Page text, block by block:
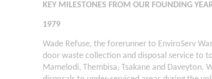
KEY MILESTONES FROM OUR FOUNDING
1979
Wade Refuse, the forerunner to EnviroServ
door waste collection and disposal service to
Mamelodi, Thembisa, Tsakane and Daveyton.